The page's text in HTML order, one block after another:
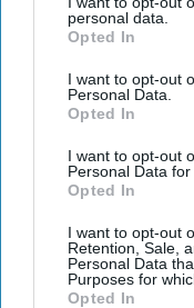
personal data.
Opted In
I want to opt-out
Personal Data.
Opted In
I want to opt-out
Personal Data for
Opted In
I want to opt-out
Retention, Sale,
Personal Data
Purposes for
Opted In
Sunday, claiming a
his dominance over